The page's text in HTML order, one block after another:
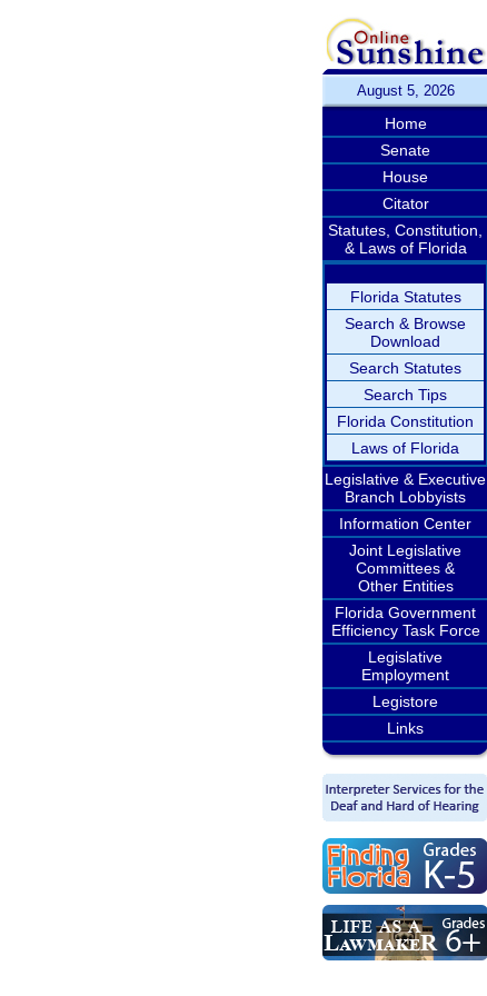
August 5, 2026
Home
Senate
House
Citator
Statutes, Constitution,
& Laws of Florida
Florida Statutes
Search & Browse
Download
Search Statutes
Search Tips
Florida Constitution
Laws of Florida
Legislative & Executive
Branch Lobbyists
Information Center
Joint Legislative
Committees &
Other Entities
Florida Government
Efficiency Task Force
Legislative
Employment
Legistore
Links